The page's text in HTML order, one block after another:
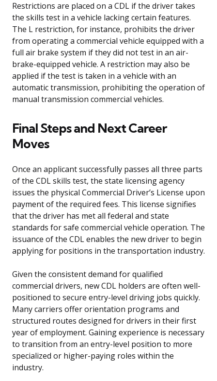
Restrictions are placed on a CDL if the driver takes
the skills test in a vehicle lacking certain features.
The L restriction, for instance, prohibits the driver
from operating a commercial vehicle equipped with a
full air brake system if they did not test in an air-
brake-equipped vehicle. A restriction may also be
applied if the test is taken in a vehicle with an
automatic transmission, prohibiting the operation of
manual transmission commercial vehicles.
Final Steps and Next Career
Moves
Once an applicant successfully passes all three parts
of the CDL skills test, the state licensing agency
issues the physical Commercial Driver’s License upon
payment of the required fees. This license signifies
that the driver has met all federal and state
standards for safe commercial vehicle operation. The
issuance of the CDL enables the new driver to begin
applying for positions in the transportation industry.
Given the consistent demand for qualified
commercial drivers, new CDL holders are often well-
positioned to secure entry-level driving jobs quickly.
Many carriers offer orientation programs and
structured routes designed for drivers in their first
year of employment. Gaining experience is necessary
to transition from an entry-level position to more
specialized or higher-paying roles within the
industry.